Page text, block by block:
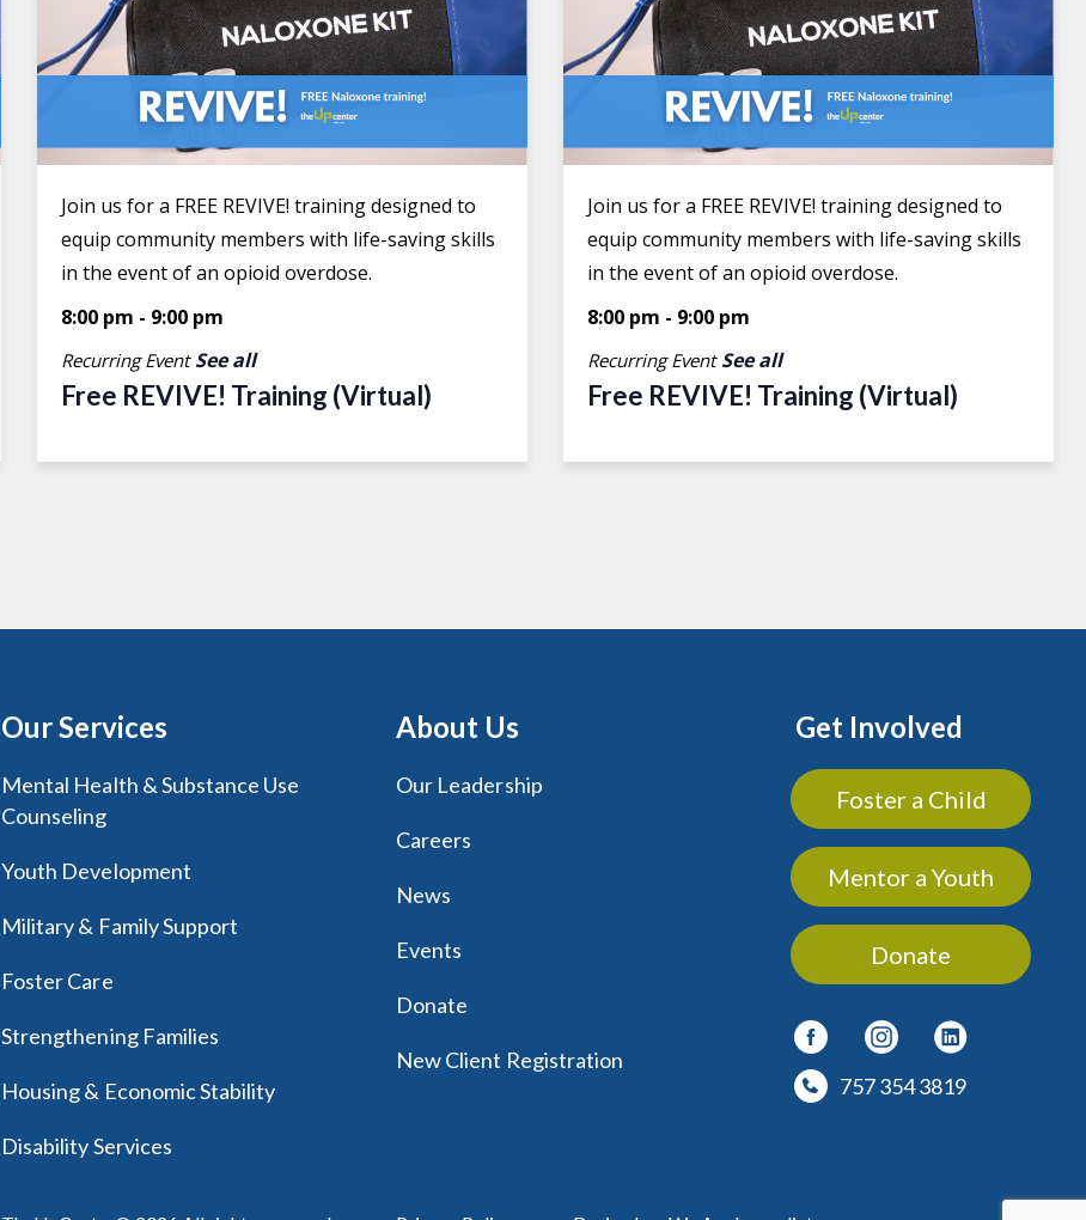
Free REVIVE! Training (Virtual)
8:00 pm - 9:00 pm
Recurring Event See all
Join us for a FREE REVIVE! training designed to
equip community members with life-saving skills
in the event of an opioid overdose.
Free REVIVE! Training (Virtual)
8:00 pm - 9:00 pm
Recurring Event See all
Join us for a FREE REVIVE! training designed to
equip community members with life-saving skills
in the event of an opioid overdose.
Our Services
Mental Health & Substance Use
Counseling
Youth Development
Military & Family Support
Foster Care
Strengthening Families
Housing & Economic Stability
Disability Services
About Us
Our Leadership
Careers
News
Events
Donate
New Client Registration
Get Involved
Foster a Child
Mentor a Youth
Donate
757 354 3819